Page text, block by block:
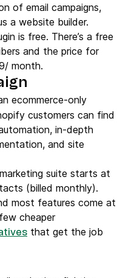
of email campaigns,
a website builder.
is free. There’s a free
and the price for
month.
ecommerce-only
customers can find
in-depth
and site
suite starts at
(billed monthly).
most features come at
cheaper
that get the job